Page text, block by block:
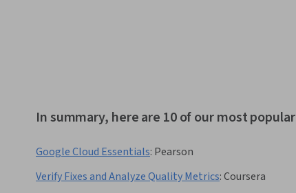
In summary, here are 10 of our most
Google Cloud Essentials: Pearson
Verify Fixes and Analyze Quality Metrics:Coursera